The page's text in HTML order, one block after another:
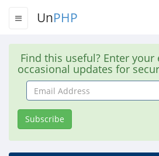
UnPHP
Find this useful? Enter
occasional updates for
Email
Address
Subscribe